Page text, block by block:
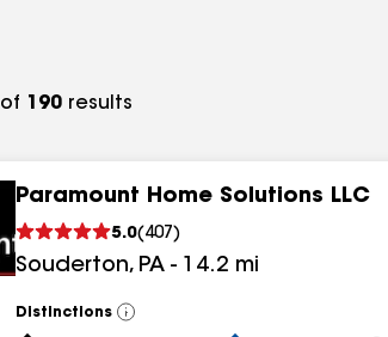
of 190 results
Paramount Home Solutions LLC
5.0( 407 )
Souderton, PA - 14.2 mi
Distinctions
View